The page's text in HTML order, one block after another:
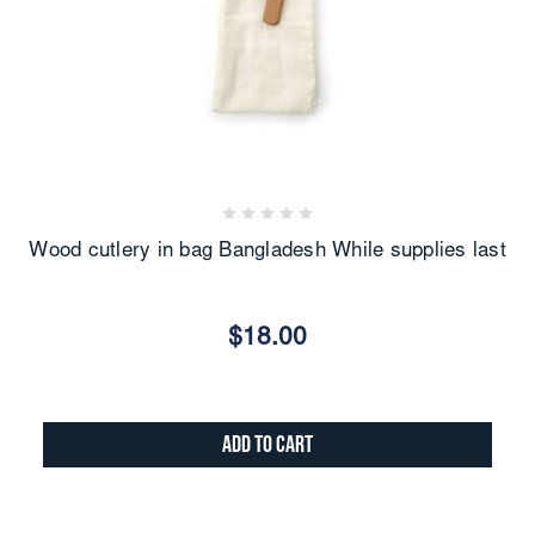
Wood cutlery in bag Bangladesh While supplies last
$18.00
Add to Cart